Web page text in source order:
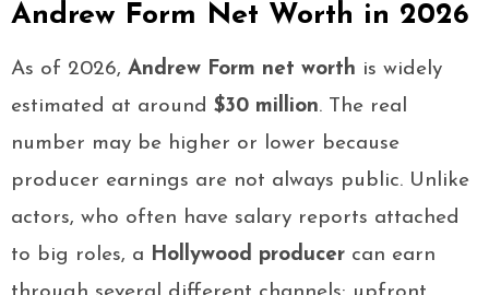
Andrew Form Net Worth in 2026
As of 2026, Andrew Form net worth is widely
estimated at around $30 million. The real
number may be higher or lower because
producer earnings are not always public. Unlike
actors, who often have salary reports attached
to big roles, a Hollywood producer can earn